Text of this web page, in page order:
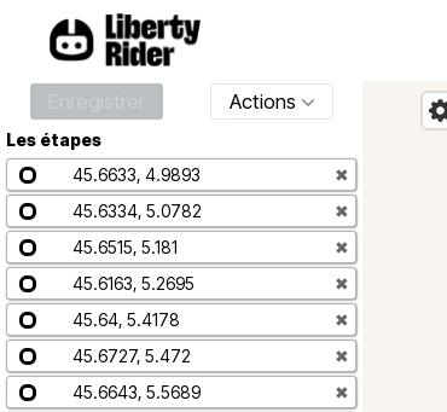
Actions
Les étapes
45.6633, 4.9893
✖
45.6334, 5.0782
✖
45.6515, 5.181
✖
45.6163, 5.2695
✖
45.64, 5.4178
✖
45.6727, 5.472
✖
45.6643, 5.5689
✖